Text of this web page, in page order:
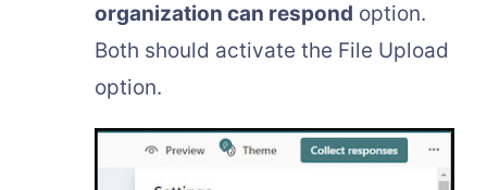
organization can respond option.
Both should activate the File Upload
option.